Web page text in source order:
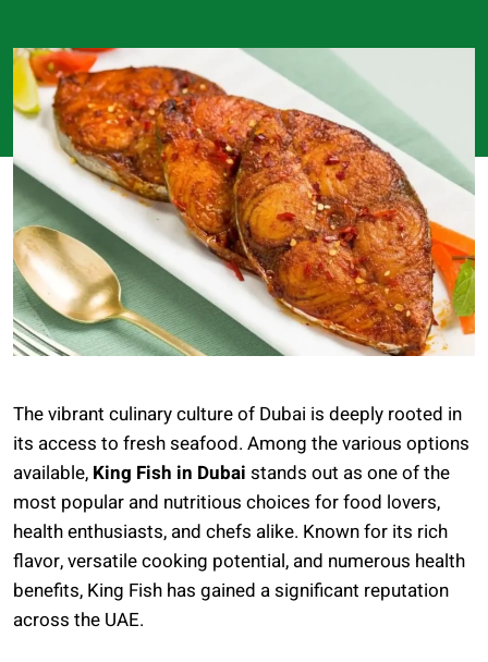
The vibrant culinary culture of Dubai is deeply rooted in
its access to fresh seafood. Among the various options
available, King Fish in Dubai stands out as one of the
most popular and nutritious choices for food lovers,
health enthusiasts, and chefs alike. Known for its rich
flavor, versatile cooking potential, and numerous health
benefits, King Fish has gained a significant reputation
across the UAE.